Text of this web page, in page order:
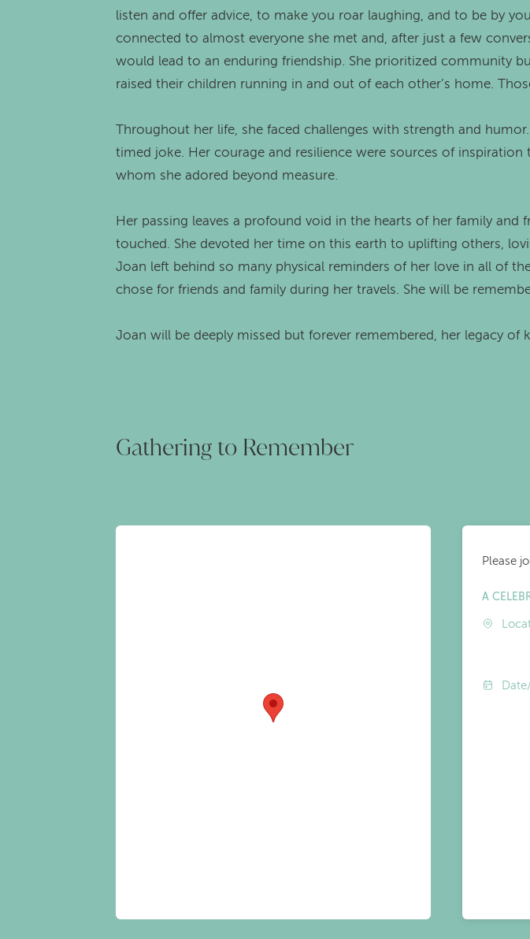
listen and offer advice, to make you roar laughing, and to be by
connected to almost everyone she met and, after just a few
would lead to an enduring friendship. She prioritized community
raised their children running in and out of each other’s home.
Throughout her life, she faced challenges with strength and
timed joke. Her courage and resilience were sources of
whom she adored beyond measure.
Her passing leaves a profound void in the hearts of her family
touched. She devoted her time on this earth to uplifting others,
Joan left behind so many physical reminders of her love in all of
chose for friends and family during her travels. She will be
Joan will be deeply missed but forever remembered, her legacy
Gathering to Remember
Please
A